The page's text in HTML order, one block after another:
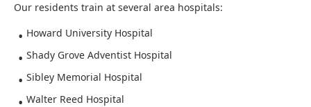
Our residents train at several area hospitals:
Howard University Hospital
Shady Grove Adventist Hospital
Sibley Memorial Hospital
Walter Reed Hospital